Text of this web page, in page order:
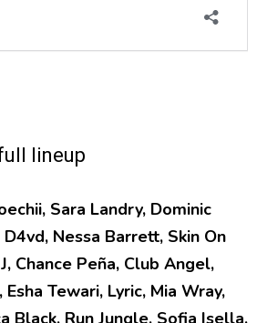
lineup
Sara Landry, Dominic
Nessa Barrett, Skin On
Chance Peña, Club Angel,
Tewari, Lyric, Mia Wray,
Black, Run Jungle, Sofia Isella,